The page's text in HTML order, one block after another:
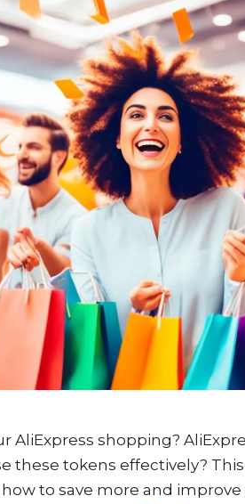
AliExpress shopping?
these tokens effectively?
how to save more and